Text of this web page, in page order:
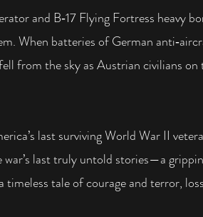
and B‑17 Flying Fortress heavy
When batteries of German
from the sky as Austrian civilians
last surviving World War II
last truly untold stories—a
tale of courage and terror,